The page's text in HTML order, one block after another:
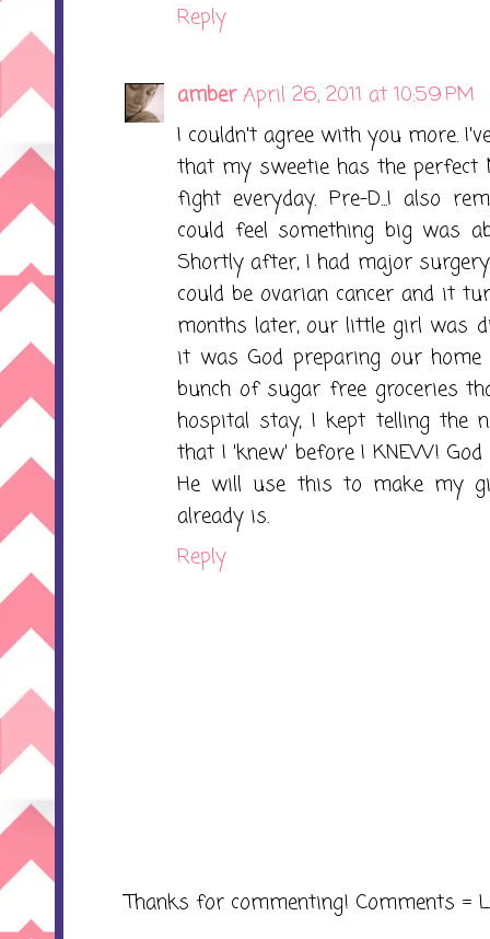
Reply
amber April 26, 2011 at 10:59 PM
I couldn't agree with you more.
that my sweetie has the
fight everyday. Pre-D...I also
could feel something big was
Shortly after, I had major
could be ovarian cancer and it
months later, our little girl was
it was God preparing our
bunch of sugar free groceries
hospital stay, I kept telling the
that I 'knew' before I KNEW!
He will use this to make my
already is.
Reply
Thanks for commenting! Comments =